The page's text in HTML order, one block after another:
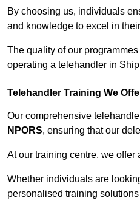
By choosing us, individuals
and knowledge to excel in
The quality of our
operating a telehandler in
Telehandler Training We
Our comprehensive
NPORS, ensuring that our
At our training centre, we
Whether individuals are
personalised training